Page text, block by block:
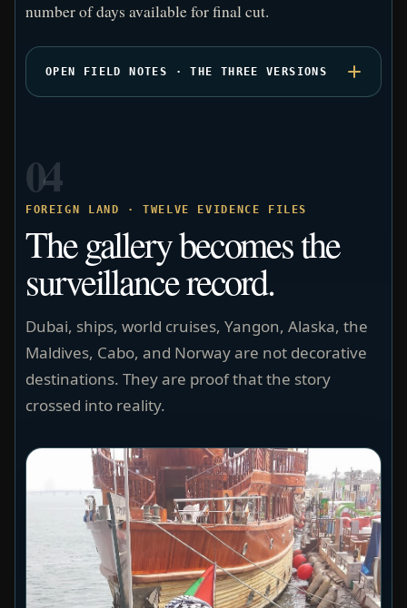
number of days available for final cut.
OPEN FIELD NOTES · THE THREE VERSIONS
04
FOREIGN LAND · TWELVE EVIDENCE FILES
The gallery becomes the
surveillance record.
Dubai, ships, world cruises, Yangon, Alaska, the
Maldives, Cabo, and Norway are not decorative
destinations. They are proof that the story
crossed into reality.